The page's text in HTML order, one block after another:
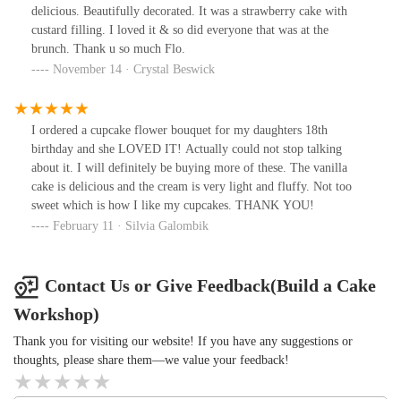
delicious. Beautifully decorated. It was a strawberry cake with
custard filling. I loved it & so did everyone that was at the
brunch. Thank u so much Flo.
November 14 · Crystal Beswick
I ordered a cupcake flower bouquet for my daughters 18th
birthday and she LOVED IT! Actually could not stop talking
about it. I will definitely be buying more of these. The vanilla
cake is delicious and the cream is very light and fluffy. Not too
sweet which is how I like my cupcakes. THANK YOU!
February 11 · Silvia Galombik
Contact Us or Give Feedback(Build a Cake
Workshop)
Thank you for visiting our website! If you have any suggestions or
thoughts, please share them—we value your feedback!